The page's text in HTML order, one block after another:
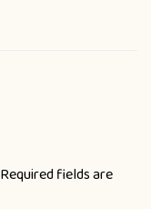
Required fields are